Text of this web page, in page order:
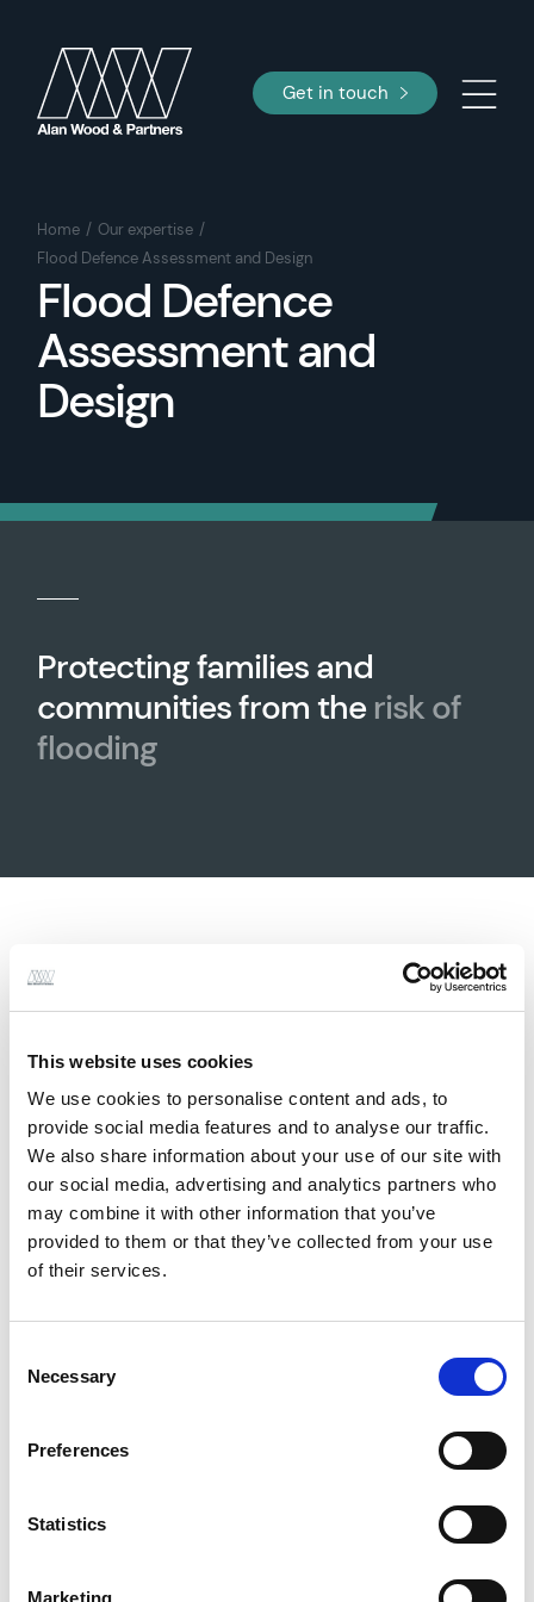
This website uses cookies
We use cookies to personalise content and ads, to
provide social media features and to analyse our traffic.
We also share information about your use of our site with
our social media, advertising and analytics partners who
may combine it with other information that you’ve
provided to them or that they’ve collected from your use
of their services.
Selection
Necessary
Preferences
Statistics
Marketing
Get in touch
Home
Our expertise
Flood Defence Assessment and Design
Flood Defence
Assessment and
Design
Protecting families and
communities from the risk of
flooding
With our head office located in
one of the most flood-sensitive
and heavily defended areas in
the UK,there is little that Alan
Wood & Partners doesn’t know
about flood defences.
defences to protect the most vulnerable
estuary, helping to keep homes dry and families
Our highly trained and accomplished engineers